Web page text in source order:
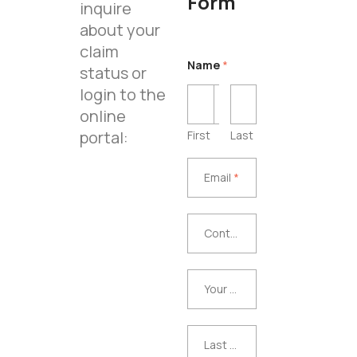
inquire
about your
claim
status or
login to the
online
portal:
Name *
First Last
Email *
Purcha
se
Date
Contract Purchase Date
Facility
or
Your Repair Facility or Dealership
Last 8 Digits of the Vehicle’s VIN